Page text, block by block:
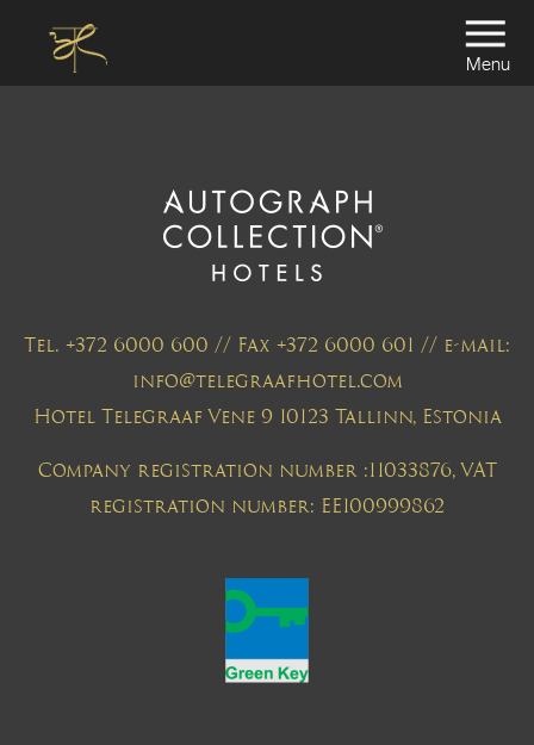
Menu
Tel. +372 6000 600 // Fax +372 6000 601 // e-mail:
info@telegraafhotel.com
Hotel Telegraaf Vene 9 10123 Tallinn, Estonia
Company registration number :11033876, VAT
registration number: EE100999862